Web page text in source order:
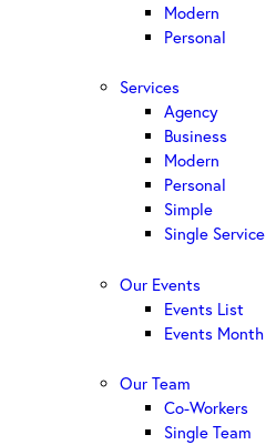
Modern
Personal
Services
Agency
Business
Modern
Personal
Simple
Single Service
Our Events
Events List
Events Month
Our Team
Co-Workers
Single Team